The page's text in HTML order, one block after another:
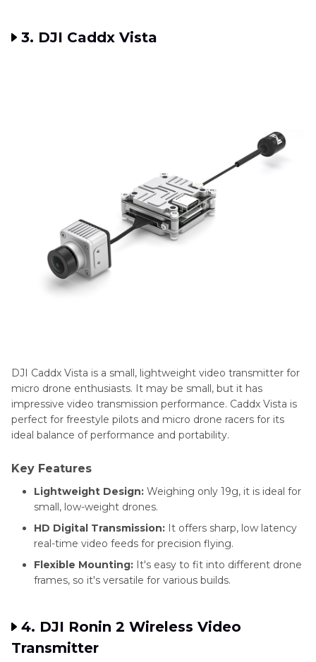
3. DJI Caddx Vista
DJI Caddx Vista is a small, lightweight video transmitter for
micro drone enthusiasts. It may be small, but it has
impressive video transmission performance. Caddx Vista is
perfect for freestyle pilots and micro drone racers for its
ideal balance of performance and portability.
Key Features
Lightweight Design: Weighing only 19g, it is ideal for
small, low-weight drones.
HD Digital Transmission: It offers sharp, low latency
real-time video feeds for precision flying.
Flexible Mounting: It's easy to fit into different drone
frames, so it's versatile for various builds.
4. DJI Ronin 2 Wireless Video
Transmitter